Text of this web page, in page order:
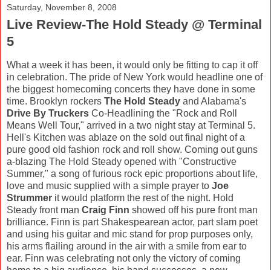
Saturday, November 8, 2008
Live Review-The Hold Steady @ Terminal
5
What a week it has been, it would only be fitting to cap it off
in celebration. The pride of New York would headline one of
the biggest homecoming concerts they have done in some
time. Brooklyn rockers The Hold Steady and Alabama's
Drive By Truckers Co-Headlining the "Rock and Roll
Means Well Tour," arrived in a two night stay at Terminal 5.
Hell's Kitchen was ablaze on the sold out final night of a
pure good old fashion rock and roll show. Coming out guns
a-blazing The Hold Steady opened with "Constructive
Summer," a song of furious rock epic proportions about life,
love and music supplied with a simple prayer to Joe
Strummer it would platform the rest of the night. Hold
Steady front man Craig Finn showed off his pure front man
brilliance. Finn is part Shakespearean actor, part slam poet
and using his guitar and mic stand for prop purposes only,
his arms flailing around in the air with a smile from ear to
ear. Finn was celebrating not only the victory of coming